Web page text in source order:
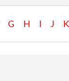
G H I J K